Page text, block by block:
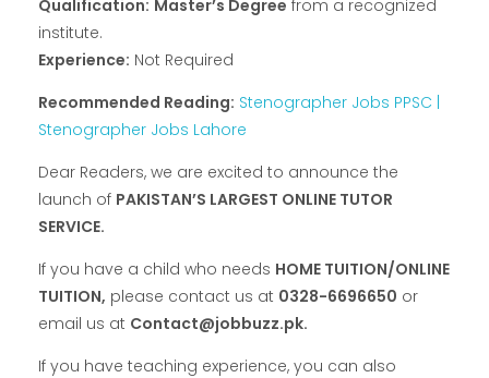
Qualification: Master’s Degree from a recognized
institute.
Experience: Not Required
Recommended Reading: Stenographer Jobs PPSC |
Stenographer Jobs Lahore
Dear Readers, we are excited to announce the
launch of PAKISTAN’S LARGEST ONLINE TUTOR
SERVICE.
If you have a child who needs HOME TUITION/ONLINE
TUITION, please contact us at 0328-6696650 or
email us at Contact@jobbuzz.pk.
If you have teaching experience, you can also